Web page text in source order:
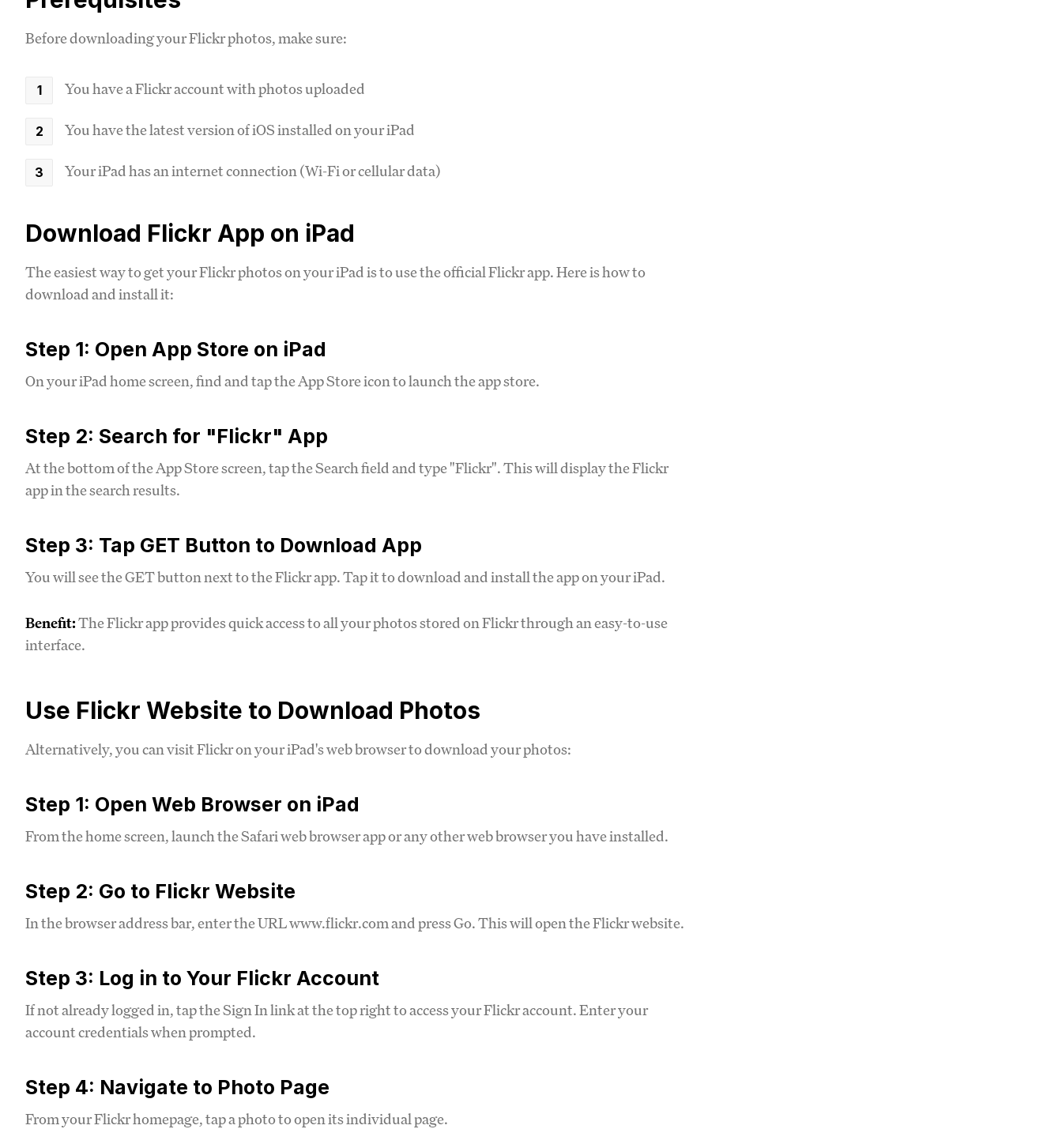
Before downloading your Flickr photos, make sure:
You have a Flickr account with photos uploaded
You have the latest version of iOS installed on your iPad
Your iPad has an internet connection (Wi-Fi or cellular data)
Download Flickr App on iPad
The easiest way to get your Flickr photos on your iPad is to use the official Flickr app. Here is how to
download and install it:
Step 1: Open App Store on iPad
On your iPad home screen, find and tap the App Store icon to launch the app store.
Step 2: Search for "Flickr" App
At the bottom of the App Store screen, tap the Search field and type "Flickr". This will display the Flickr
app in the search results.
Step 3: Tap GET Button to Download App
You will see the GET button next to the Flickr app. Tap it to download and install the app on your iPad.
Benefit:The Flickr app provides quick access to all your photos stored on Flickr through an easy-to-use
interface.
Use Flickr Website to Download Photos
Alternatively, you can visit Flickr on your iPad's web browser to download your photos:
Step 1: Open Web Browser on iPad
From the home screen, launch the Safari web browser app or any other web browser you have installed.
Step 2: Go to Flickr Website
In the browser address bar, enter the URL www.flickr.com and press Go. This will open the Flickr website.
Step 3: Log in to Your Flickr Account
If not already logged in, tap the Sign In link at the top right to access your Flickr account. Enter your
account credentials when prompted.
Step 4: Navigate to Photo Page
From your Flickr homepage, tap a photo to open its individual page.